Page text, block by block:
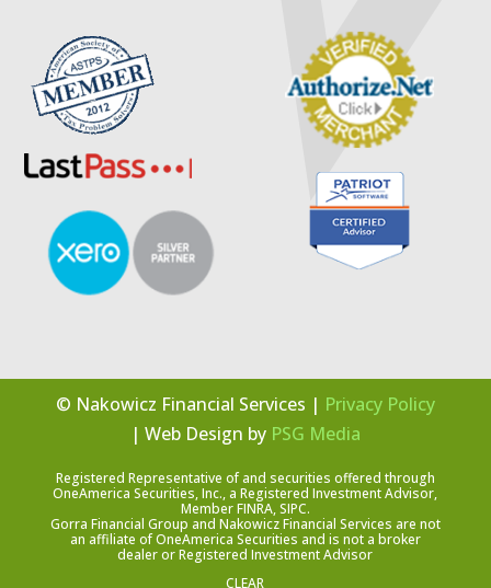
© Nakowicz Financial Services | Privacy Policy
| Web Design by PSG Media
Registered Representative of and securities offered through
OneAmerica Securities, Inc., a Registered Investment Advisor,
Member FINRA, SIPC.
Gorra Financial Group and Nakowicz Financial Services are not
an affiliate of OneAmerica Securities and is not a broker
dealer or Registered Investment Advisor
CLEAR